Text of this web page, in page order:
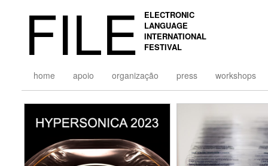
FILE
ELECTRONIC
LANGUAGE
INTERNATIONAL
FESTIVAL
home apoio organização press workshops